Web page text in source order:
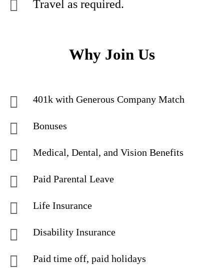
Travel as required.
Why Join Us
401k with Generous Company Match
Bonuses
Medical, Dental, and Vision Benefits
Paid Parental Leave
Life Insurance
Disability Insurance
Paid time off, paid holidays